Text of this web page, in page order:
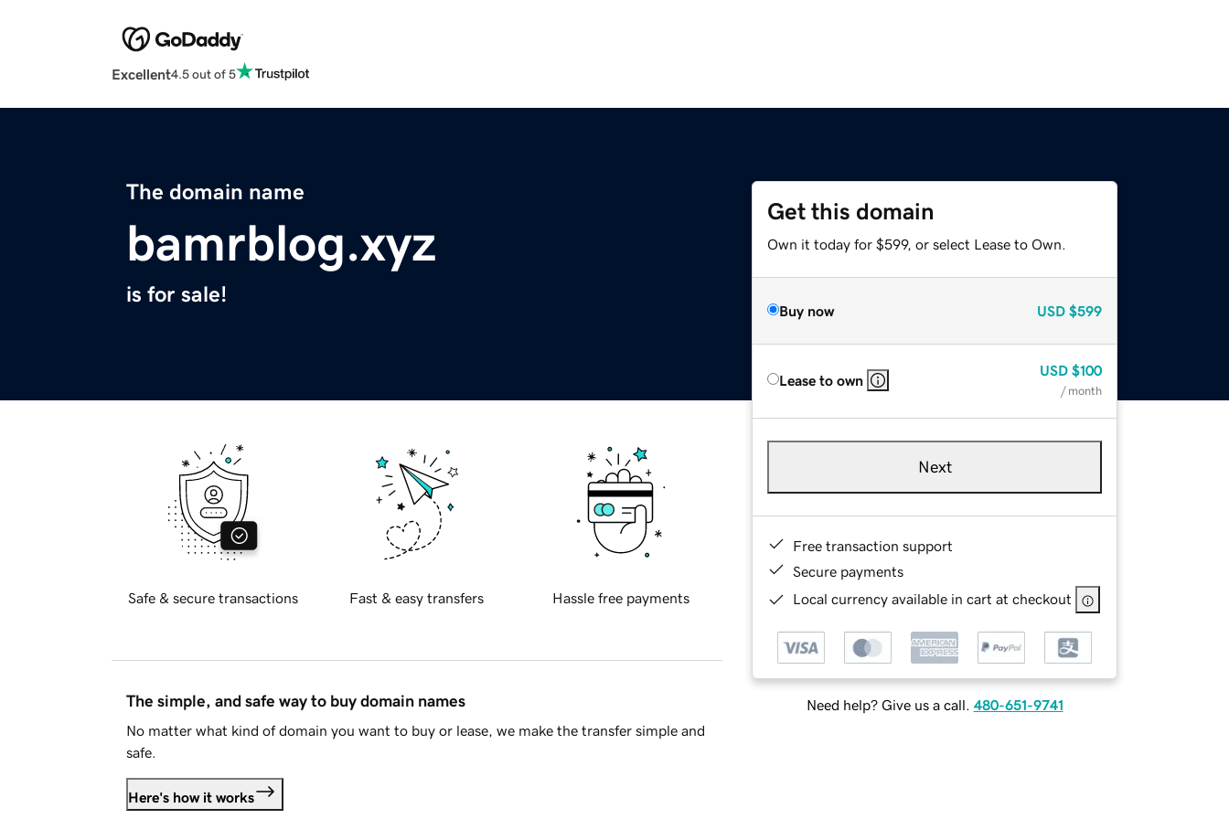
Excellent4.5 out of 5
The domain name
bamrblog.xyz
is for sale!
Get this domain
Own it today for $599, or select Lease to Own.
Buy now USD $599
Lease to own
USD $100
/ month
Next
Free transaction support
Secure payments
Local currency available in cart at checkout
Need help? Give us a call. 480-651-9741
Safe & secure transactions Fast & easy transfers Hassle free payments
The simple, and safe way to buy domain names
No matter what kind of domain you want to buy or lease, we make the transfer simple and
safe.
Here's how it works